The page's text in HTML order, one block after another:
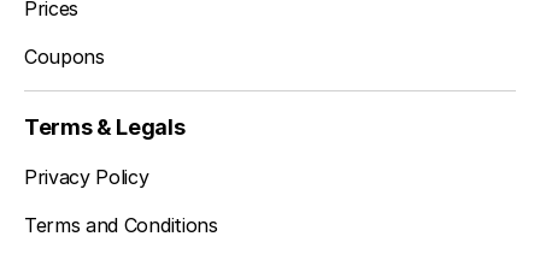
Prices
Coupons
Terms & Legals
Privacy Policy
Terms and Conditions